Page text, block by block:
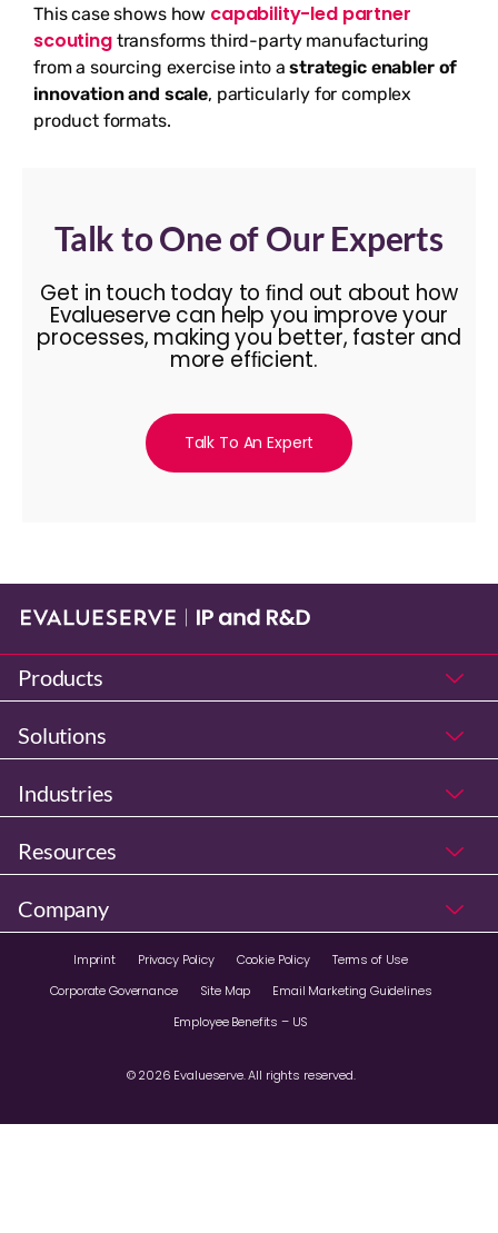
This case shows how capability-led partner
scoutingtransforms third-party manufacturing
from a sourcing exercise into astrategic enabler of
innovation and scale, particularly for complex
product formats.
Talk to One of Our Experts
Get in touch today to ﬁnd out about how
Evalueserve can help you improve your
processes, making you better, faster and
more efﬁcient.
Talk To An Expert
Products
Solutions
Industries
Resources
Company
© 2026 Evalueserve. All rights reserved.
Imprint Privacy Policy Cookie Policy
Terms of Use
Corporate Governance
Site Map
Email Marketing Guidelines
Employee Benefits – US